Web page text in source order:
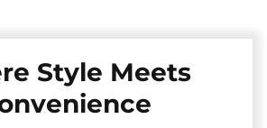
Style Meets